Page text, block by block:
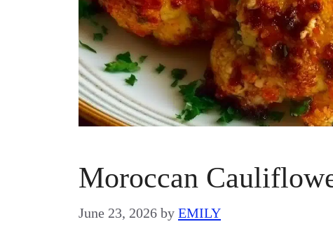
Moroccan
June 23, 2026 by EMILY